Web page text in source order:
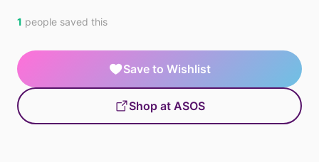
1 people saved this
Save to Wishlist
Shop at ASOS